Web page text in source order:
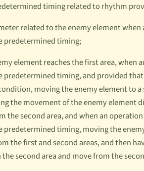
timing related to rhythm
related to the enemy element
predetermined timing;
element reaches the first area,
predetermined timing, and provided
moving the enemy element to
the movement of the enemy element
the second area, and when an
predetermined timing, moving the
the first and second areas, and then
second area and move from the